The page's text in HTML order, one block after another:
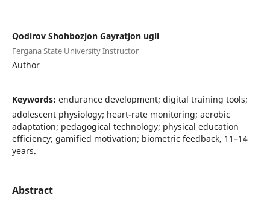
Qodirov Shohbozjon Gayratjon ugli
Fergana State University Instructor
Author
Keywords: endurance development; digital training tools;
adolescent physiology; heart-rate monitoring; aerobic
adaptation; pedagogical technology; physical education
efficiency; gamified motivation; biometric feedback, 11–14
years.
Abstract